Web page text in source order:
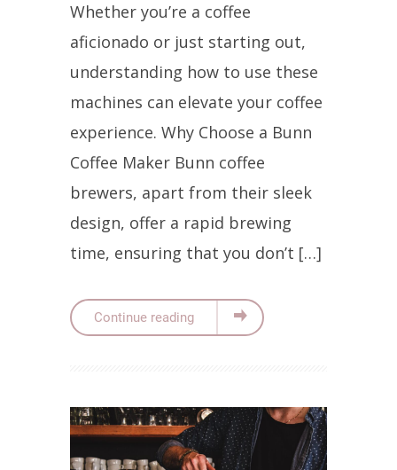
Whether you’re a coffee
aficionado or just starting out,
understanding how to use these
machines can elevate your coffee
experience. Why Choose a Bunn
Coffee Maker Bunn coffee
brewers, apart from their sleek
design, offer a rapid brewing
time, ensuring that you don’t […]
Continue reading